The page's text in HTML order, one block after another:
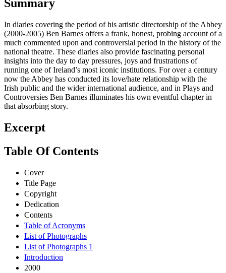
Summary
In diaries covering the period of his artistic directorship of the Abbey
(2000-2005) Ben Barnes offers a frank, honest, probing account of a
much commented upon and controversial period in the history of the
national theatre. These diaries also provide fascinating personal
insights into the day to day pressures, joys and frustrations of
running one of Ireland’s most iconic institutions. For over a century
now the Abbey has conducted its love/hate relationship with the
Irish public and the wider international audience, and in Plays and
Controversies Ben Barnes illuminates his own eventful chapter in
that absorbing story.
Excerpt
Table Of Contents
Cover
Title Page
Copyright
Dedication
Contents
Table of Acronyms
List of Photographs
List of Photographs 1
Introduction
2000